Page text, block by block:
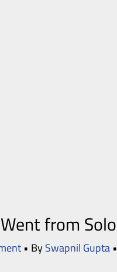
from
• BySwapnil Gupta•